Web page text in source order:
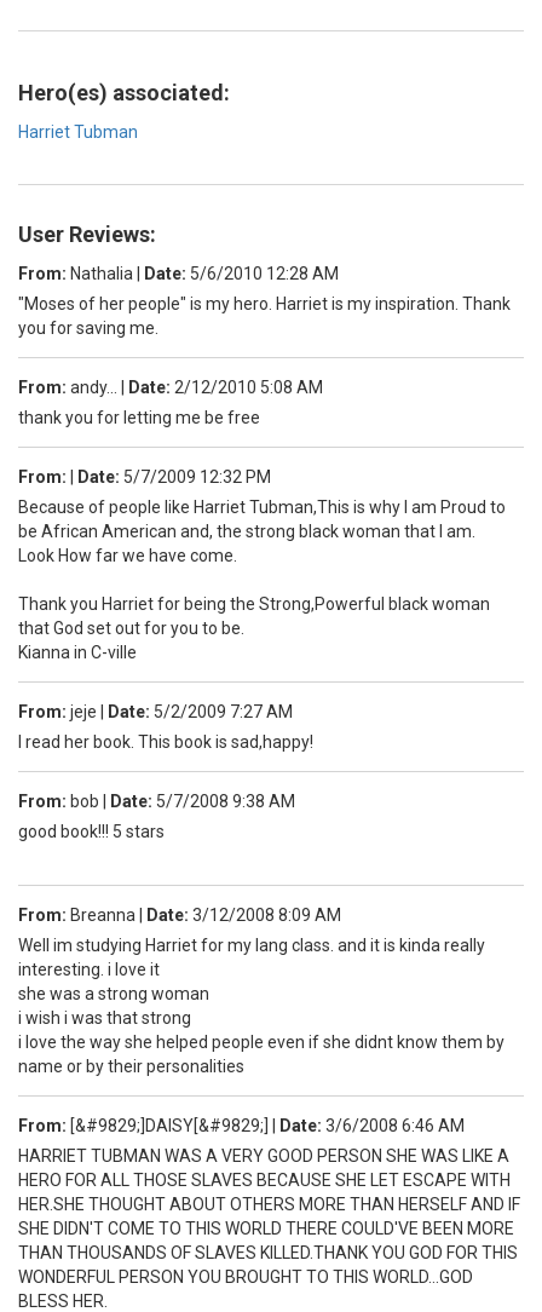
Hero(es) associated:
Harriet Tubman
User Reviews:
From: Nathalia Date: 5/6/2010 12:28 AM
"Moses of her people" is my hero. Harriet is my inspiration. Thank
you for saving me.
From: andy... Date: 2/12/2010 5:08 AM
thank you for letting me be free
From: Date: 5/7/2009 12:32 PM
Because of people like Harriet Tubman,This is why I am Proud to
be African American and, the strong black woman that I am.
Look How far we have come.
Thank you Harriet for being the Strong,Powerful black woman
that God set out for you to be.
Kianna in C-ville
From: jeje Date: 5/2/2009 7:27 AM
I read her book. This book is sad,happy!
From: bob Date: 5/7/2008 9:38 AM
good book!!! 5 stars
From: Breanna Date: 3/12/2008 8:09 AM
Well im studying Harriet for my lang class. and it is kinda really
interesting. i love it
she was a strong woman
i wish i was that strong
i love the way she helped people even if she didnt know them by
name or by their personalities
From: [&#9829;]DAISY[&#9829;] Date: 3/6/2008 6:46 AM
HARRIET TUBMAN WAS A VERY GOOD PERSON SHE WAS LIKE A
HERO FOR ALL THOSE SLAVES BECAUSE SHE LET ESCAPE WITH
HER.SHE THOUGHT ABOUT OTHERS MORE THAN HERSELF AND IF
SHE DIDN'T COME TO THIS WORLD THERE COULD'VE BEEN MORE
THAN THOUSANDS OF SLAVES KILLED.THANK YOU GOD FOR THIS
WONDERFUL PERSON YOU BROUGHT TO THIS WORLD...GOD
BLESS HER.